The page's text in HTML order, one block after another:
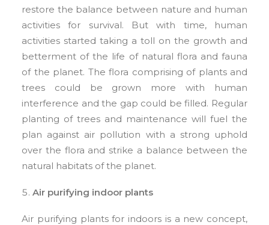
restore the balance between nature and human
activities for survival. But with time, human
activities started taking a toll on the growth and
betterment of the life of natural flora and fauna
of the planet. The flora comprising of plants and
trees could be grown more with human
interference and the gap could be filled. Regular
planting of trees and maintenance will fuel the
plan against air pollution with a strong uphold
over the flora and strike a balance between the
natural habitats of the planet.
Air purifying indoor plants
Air purifying plants for indoors is a new concept,